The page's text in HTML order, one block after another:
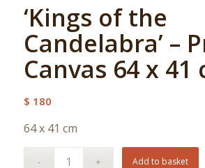
‘Kings of the
Candelabra’ –
Canvas 64 x 41
$ 180
64 x 41 cm
Add to basket